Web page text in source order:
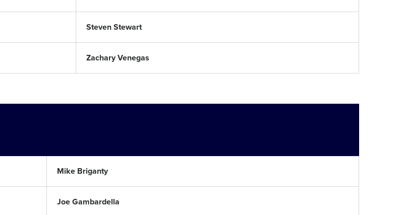
Steven Stewart
Zachary Venegas
Mike Briganty
Joe Gambardella